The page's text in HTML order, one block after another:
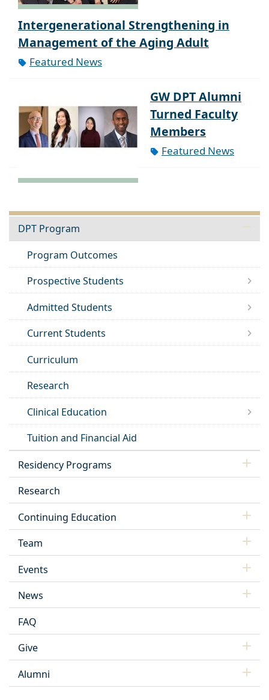
Intergenerational Strengthening in
Management of the Aging Adult
Featured News
GW DPT Alumni
Turned Faculty
Members
Featured News
DPT Program
Program Outcomes
Prospective Students
Admitted Students
Current Students
Curriculum
Research
Clinical Education
Tuition and Financial Aid
Residency Programs
Research
Continuing Education
Team
Events
News
FAQ
Give
Alumni